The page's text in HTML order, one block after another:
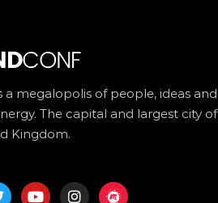
a megalopolis of people, ideas and
The capital and largest city of
Kingdom.